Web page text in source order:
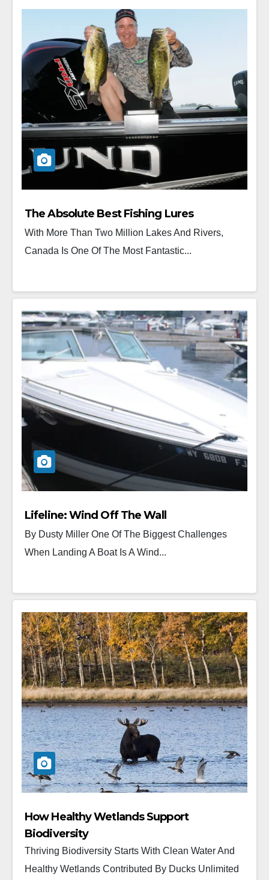
The Absolute Best Fishing Lures
With More Than Two Million Lakes And Rivers,
Canada Is One Of The Most Fantastic...
Lifeline: Wind Off The Wall
By Dusty Miller One Of The Biggest Challenges
When Landing A Boat Is A Wind...
How Healthy Wetlands Support
Biodiversity
Thriving Biodiversity Starts With Clean Water And
Healthy Wetlands Contributed By Ducks Unlimited